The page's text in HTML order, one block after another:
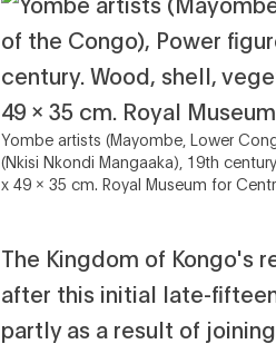
Yombe artists (Mayombe, Lower
(Nkisi Nkondi Mangaaka), 19th
x 49 x 35 cm. Royal Museum for
The Kingdom of Kongo's
after this initial late-
partly as a result of